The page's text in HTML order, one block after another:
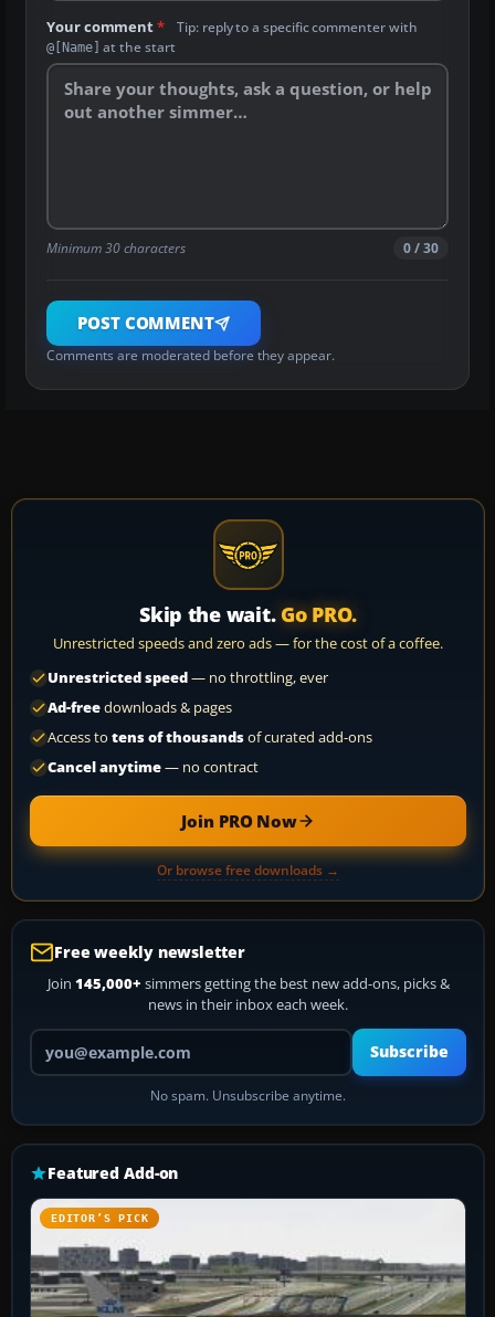
Your comment* Tip: reply to a specific commenter with
@[Name] at the start
Minimum 30 characters 0 / 30
POST COMMENT
Comments are moderated before they appear.
Skip the wait. Go PRO.
Unrestricted speeds and zero ads — for the cost of a coffee.
Unrestricted speed— no throttling, ever
Ad-freedownloads & pages
Access to tens of thousandsof curated add-ons
Cancel anytime— no contract
Join PRO Now
Or browse free downloads →
Free weekly newsletter
Join 145,000+ simmers getting the best new add-ons, picks &
news in their inbox each week.
Your email address
Subscribe
No spam. Unsubscribe anytime.
Featured Add-on
EDITOR’S PICK